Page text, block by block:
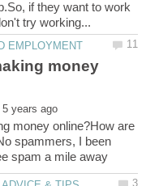
if they want to work
money
money online?How are
spammers, I been